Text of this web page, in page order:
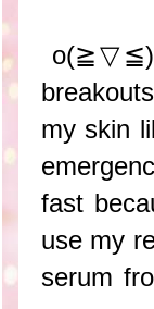
my skin
fast
use my
serum